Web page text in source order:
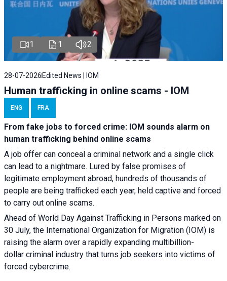
1 1 2
28-07-2026Edited News | IOM
Human trafficking in online scams - IOM
ENG FRA
From fake jobs to forced crime: IOM sounds alarm on
human trafficking behind online scams
A job offer can conceal a criminal network and a single click
can lead to a nightmare. Lured by false promises of
legitimate employment abroad, hundreds of thousands of
people are being trafficked each year, held captive and forced
to carry out online scams.
Ahead of World Day Against Trafficking in Persons marked on
30 July, the International Organization for Migration (IOM) is
raising the alarm over a rapidly expanding multibillion-
dollar criminal industry that turns job seekers into victims of
forced cybercrime.